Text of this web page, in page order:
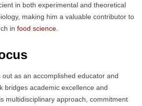
in both experimental and theoretical
making him a valuable contributor to
in food science
out as an accomplished educator and
bridges academic excellence and
multidisciplinary approach, commitment